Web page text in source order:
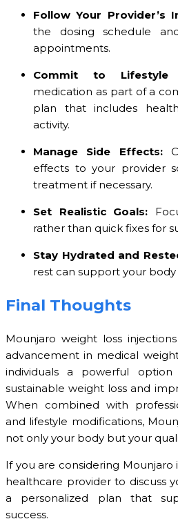
Follow Your Provider’s
the dosing schedule
appointments.
Commit to Lifestyle
medication as part of a
plan that includes
activity.
Manage Side Effects:
effects to your provider
treatment if necessary.
Set Realistic Goals:
rather than quick fixes for
Stay Hydrated and
rest can support your
Final Thoughts
Mounjaro weight loss
advancement in medical
individuals a powerful option
sustainable weight loss and
When combined with
and lifestyle modifications,
not only your body but your
If you are considering Mounjaro
healthcare provider to discuss
a personalized plan that
success.